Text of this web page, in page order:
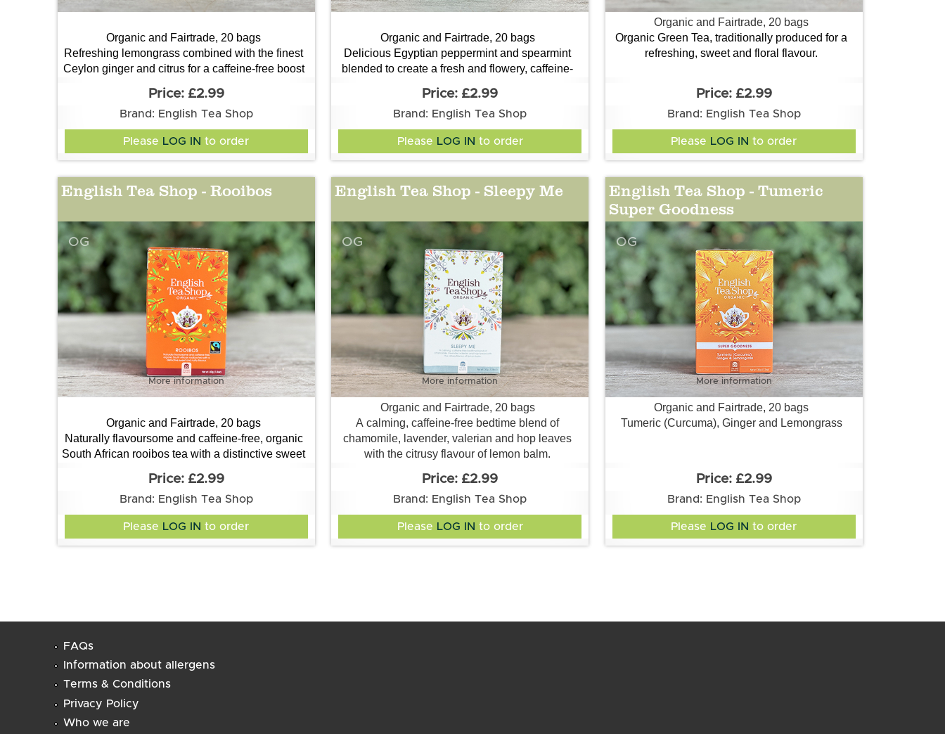
Organic and Fairtrade, 20 bags
Refreshing lemongrass combined with the finest
Ceylon ginger and citrus for a caffeine-free boost
£2.99
Brand: English Tea Shop
Please LOG IN to order
Organic and Fairtrade, 20 bags
Delicious Egyptian peppermint and spearmint
blended to create a fresh and flowery, caffeine-
£2.99
Brand: English Tea Shop
Please LOG IN to order
Organic and Fairtrade, 20 bags
Organic Green Tea, traditionally produced for a
refreshing, sweet and floral flavour.
£2.99
Brand: English Tea Shop
Please LOG IN to order
English Tea Shop - Rooibos
OG
More information
Organic and Fairtrade, 20 bags
Naturally flavoursome and caffeine-free, organic
South African rooibos tea with a distinctive sweet
£2.99
Brand: English Tea Shop
Please LOG IN to order
English Tea Shop - Sleepy Me
OG
More information
Organic and Fairtrade, 20 bags
A calming, caffeine-free bedtime blend of
chamomile, lavender, valerian and hop leaves
with the citrusy flavour of lemon balm.
£2.99
Brand: English Tea Shop
Please LOG IN to order
English Tea Shop - Tumeric
Super Goodness
OG
More information
Organic and Fairtrade, 20 bags
Tumeric (Curcuma), Ginger and Lemongrass
£2.99
Brand: English Tea Shop
Please LOG IN to order
FAQs
Information about allergens
Terms & Conditions
Privacy Policy
Who we are